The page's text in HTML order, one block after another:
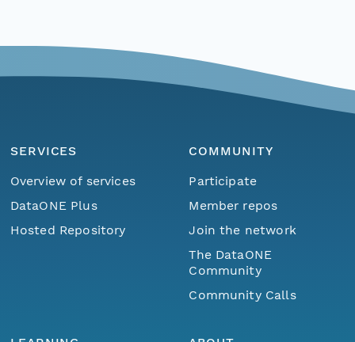
SERVICES
Overview of services
DataONE Plus
Hosted Repository
COMMUNITY
Participate
Member repos
Join the network
The DataONE
Community
Community Calls